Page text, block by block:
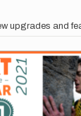
upgrades and